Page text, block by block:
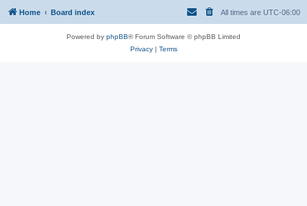
Home Board index All times are UTC-06:00
Powered by phpBB® Forum Software © phpBB Limited
Privacy| Terms